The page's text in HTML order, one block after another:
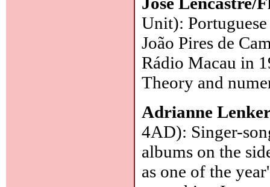
Unit):
João Pires de
Rádio Macau in
Theory and
Adrianne
4AD): Singer-
albums on the
as one of the